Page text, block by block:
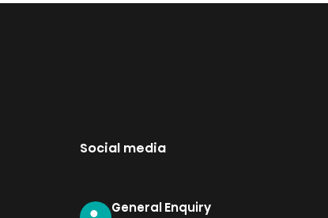
Social media
General Enquiry